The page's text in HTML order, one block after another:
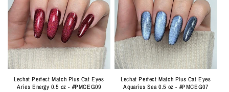
Lechat Perfect Match Plus Cat Eyes
Aries Energy 0.5 oz - #PMCEG09
Lechat Perfect Match Plus Cat Eyes
Aquarius Sea 0.5 oz - #PMCEG07